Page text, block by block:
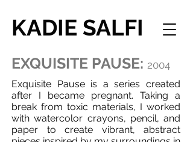
KADIE SALFI
EXQUISITE PAUSE: 2004
Exquisite Pause is a series created
after I became pregnant. Taking a
break from toxic materials, I worked
with watercolor crayons, pencil, and
paper to create vibrant, abstract